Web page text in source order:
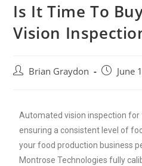
Is It Time To
Vision
Brian Graydon June
Automated vision inspection for
ensuring a consistent level of
your food production business
Montrose Technologies fully